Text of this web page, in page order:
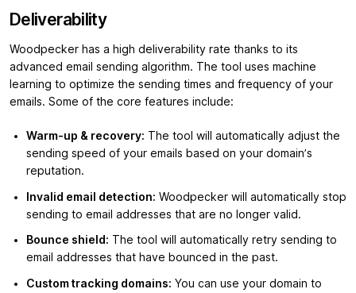
Deliverability
Woodpecker has a high deliverability rate thanks to its
advanced email sending algorithm. The tool uses machine
learning to optimize the sending times and frequency of your
emails. Some of the core features include:
Warm-up & recovery: The tool will automatically adjust the
sending speed of your emails based on your domain’s
reputation.
Invalid email detection: Woodpecker will automatically stop
sending to email addresses that are no longer valid.
Bounce shield: The tool will automatically retry sending to
email addresses that have bounced in the past.
Custom tracking domains: You can use your domain to